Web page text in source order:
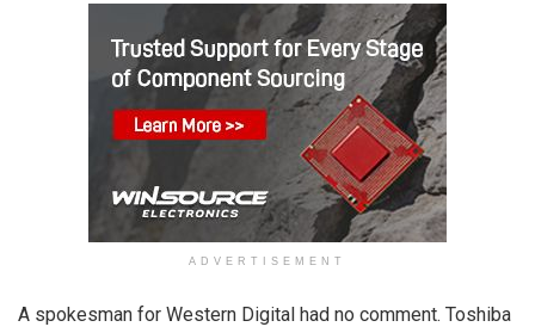
ADVERTISEMENT
A spokesman for Western Digital had no comment. Toshiba